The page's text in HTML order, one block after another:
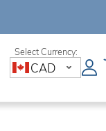
CAD